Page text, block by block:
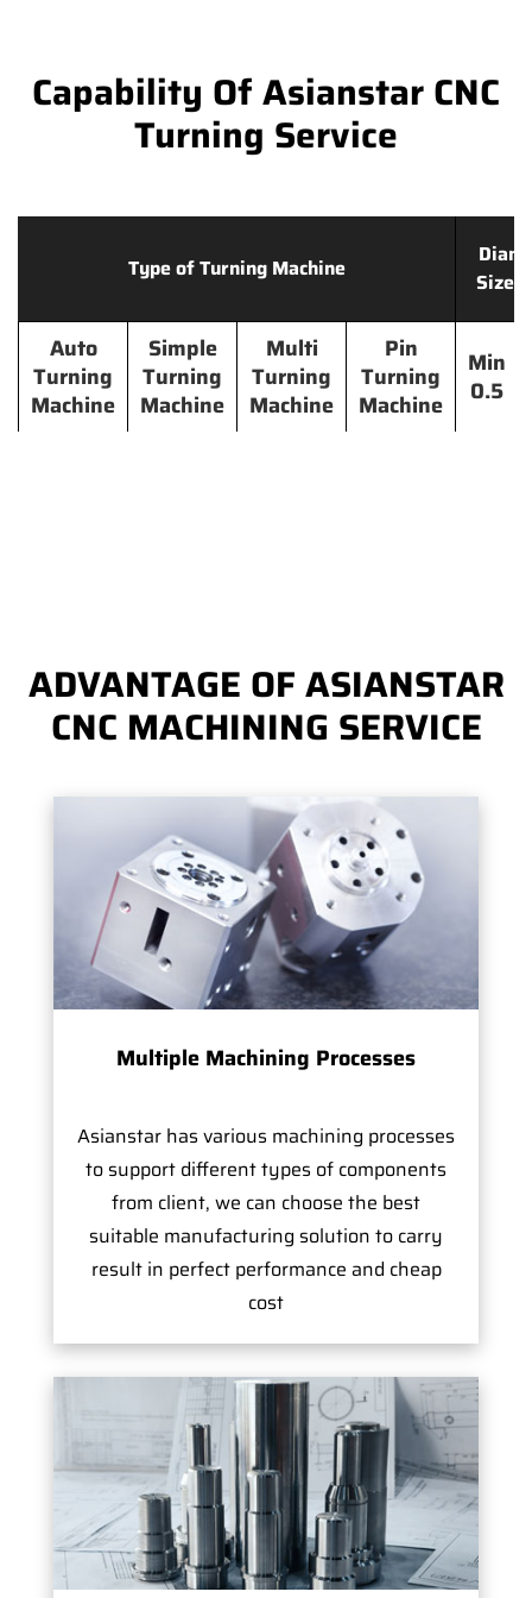
Capability Of Asianstar CNC
Turning Service
Type of Turning Machine
Size
Auto
Turning
Machine
Simple
Turning
Machine
Multi
Turning
Machine
Pin
Turning
Machine
Min
0.5
ADVANTAGE OF ASIANSTAR
CNC MACHINING SERVICE
Multiple Machining Processes
Asianstar has various machining processes
to support different types of components
from client, we can choose the best
suitable manufacturing solution to carry
result in perfect performance and cheap
cost